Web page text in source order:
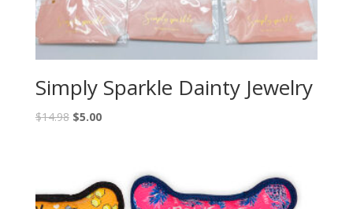
Simply Sparkle Dainty Jewelry
$14.98 $5.00